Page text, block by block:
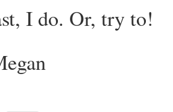
I do. Or, try to!